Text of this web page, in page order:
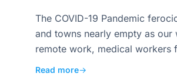
The COVID-19 Pandemic
and towns nearly empty as
remote work, medical
Read more→